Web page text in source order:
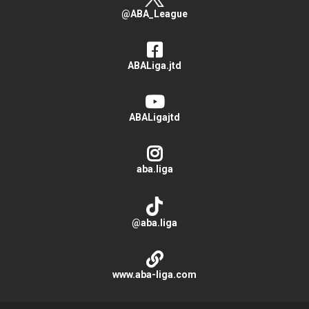
@ABA_League
ABALiga.jtd
ABALigajtd
aba.liga
@aba.liga
www.aba-liga.com